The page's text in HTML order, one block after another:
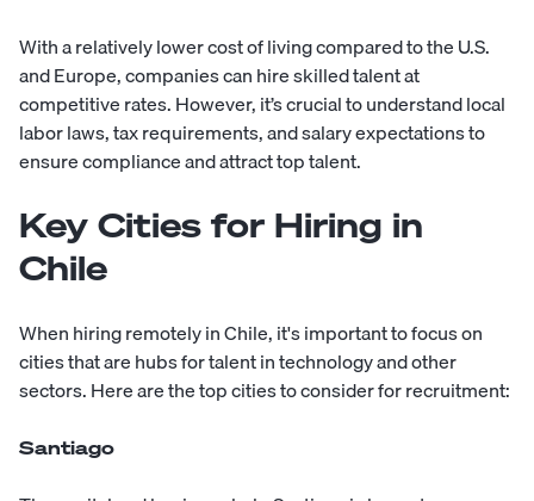
With a relatively lower cost of living compared to the U.S.
and Europe, companies can hire skilled talent at
competitive rates. However, it’s crucial to understand local
labor laws, tax requirements, and salary expectations to
ensure compliance and attract top talent.
Key Cities for Hiring in
Chile
When hiring remotely in Chile, it's important to focus on
cities that are hubs for talent in technology and other
sectors. Here are the top cities to consider for recruitment:
Santiago